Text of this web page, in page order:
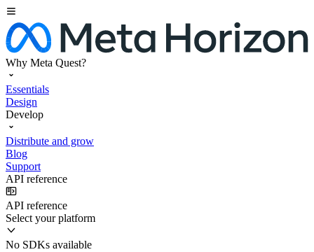
Why Meta Quest?
Essentials
Design
Develop
Distribute and grow
Blog
Support
API reference
API reference
Select your platform
No SDKs available